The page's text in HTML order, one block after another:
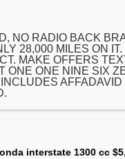
NO RADIO BACK
28,000 MILES ON
MAKE OFFERS
ONE ONE NINE SIX
AFFADAVID
interstate 1300 cc